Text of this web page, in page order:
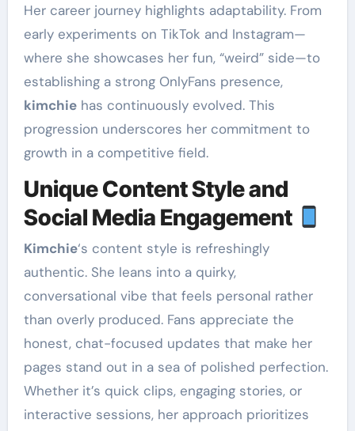
Her career journey highlights adaptability. From
early experiments on TikTok and Instagram—
where she showcases her fun, “weird” side—to
establishing a strong OnlyFans presence,
kimchiehas continuously evolved. This
progression underscores her commitment to
growth in a competitive field.
Unique Content Style and
Social Media Engagement
Kimchie‘s content style is refreshingly
authentic. She leans into a quirky,
conversational vibe that feels personal rather
than overly produced. Fans appreciate the
honest, chat-focused updates that make her
pages stand out in a sea of polished perfection.
Whether it’s quick clips, engaging stories, or
interactive sessions, her approach prioritizes